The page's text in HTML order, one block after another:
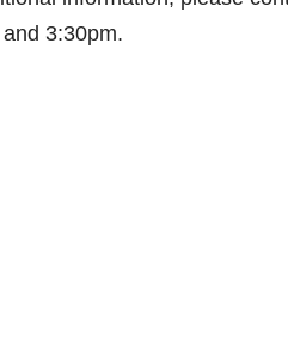
3:30pm.